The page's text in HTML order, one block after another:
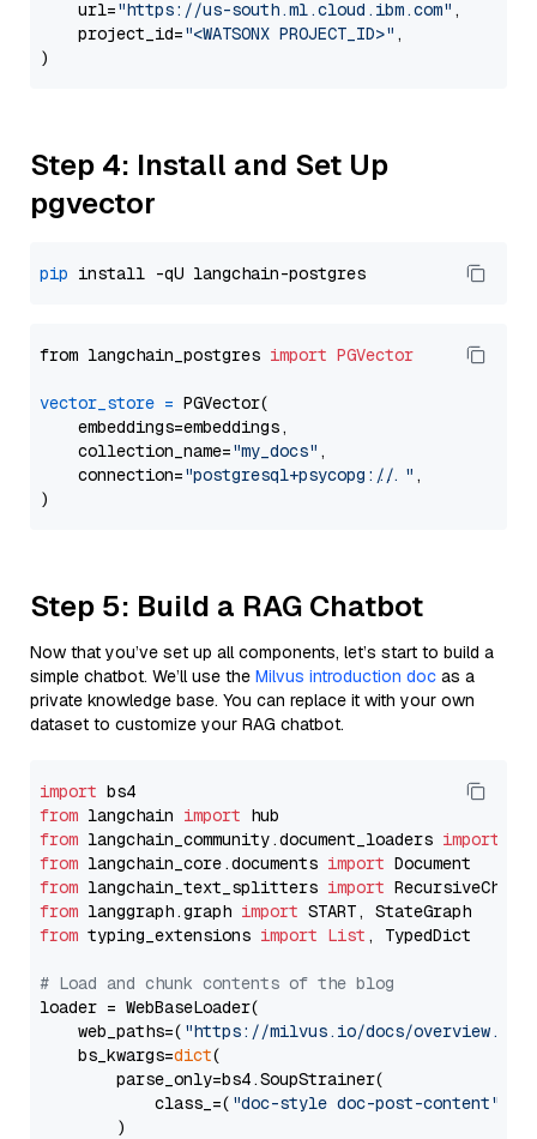
    url=
"https://us-south.ml.cloud.ibm.com" ,
    project_id=
"<WATSONX PROJECT_ID>" ,
Step 4: Install and Set Up
pgvector
pip
from langchain_postgres import PGVector
vector_store = PGVector(
    embeddings=embeddings,
    collection_name=
"my_docs" ,
    connection=
"postgresql+psycopg://..." ,
Step 5: Build a RAG Chatbot
Now that you’ve set up all components, let’s start to build a
simple chatbot. We’ll use the Milvus introduction doc as a
private knowledge base. You can replace it with your own
dataset to customize your RAG chatbot.
import
from langchain import
from langchain_community.document_loaders import
from langchain_core.documents import
from langchain_text_splitters import
from langgraph.graph import
from typing_extensions import List , TypedDict
# Load and chunk contents of the blog
loader = WebBaseLoader(
    web_paths=(
"https://milvus.io/docs/overview.md"
    bs_kwargs=
dict(
        parse_only=bs4.SoupStrainer(
            class_=(
"doc-style doc-post-content"
        )